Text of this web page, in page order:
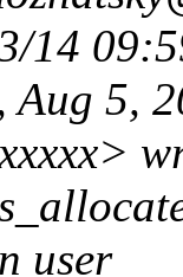
14
5,
user